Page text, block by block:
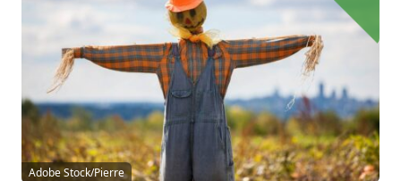
Adobe Stock/Pierre